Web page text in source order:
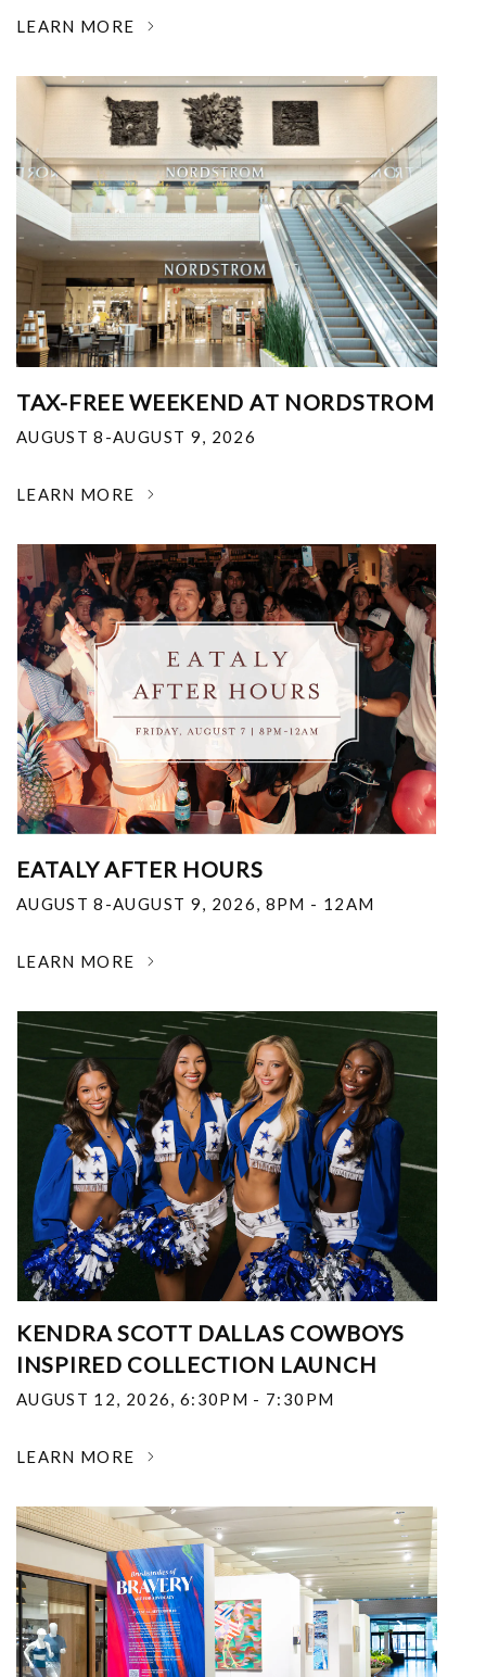
LEARN MORE
TAX-FREE WEEKEND AT NORDSTROM
AUGUST 8-AUGUST 9, 2026
LEARN MORE
EATALY AFTER HOURS
AUGUST 8-AUGUST 9, 2026, 8PM - 12AM
LEARN MORE
KENDRA SCOTT DALLAS COWBOYS
INSPIRED COLLECTION LAUNCH
AUGUST 12, 2026, 6:30PM - 7:30PM
LEARN MORE